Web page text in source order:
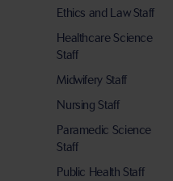
Ethics and Law Staff
Healthcare Science
Staff
Midwifery Staff
Nursing Staff
Paramedic Science
Staff
Public Health Staff